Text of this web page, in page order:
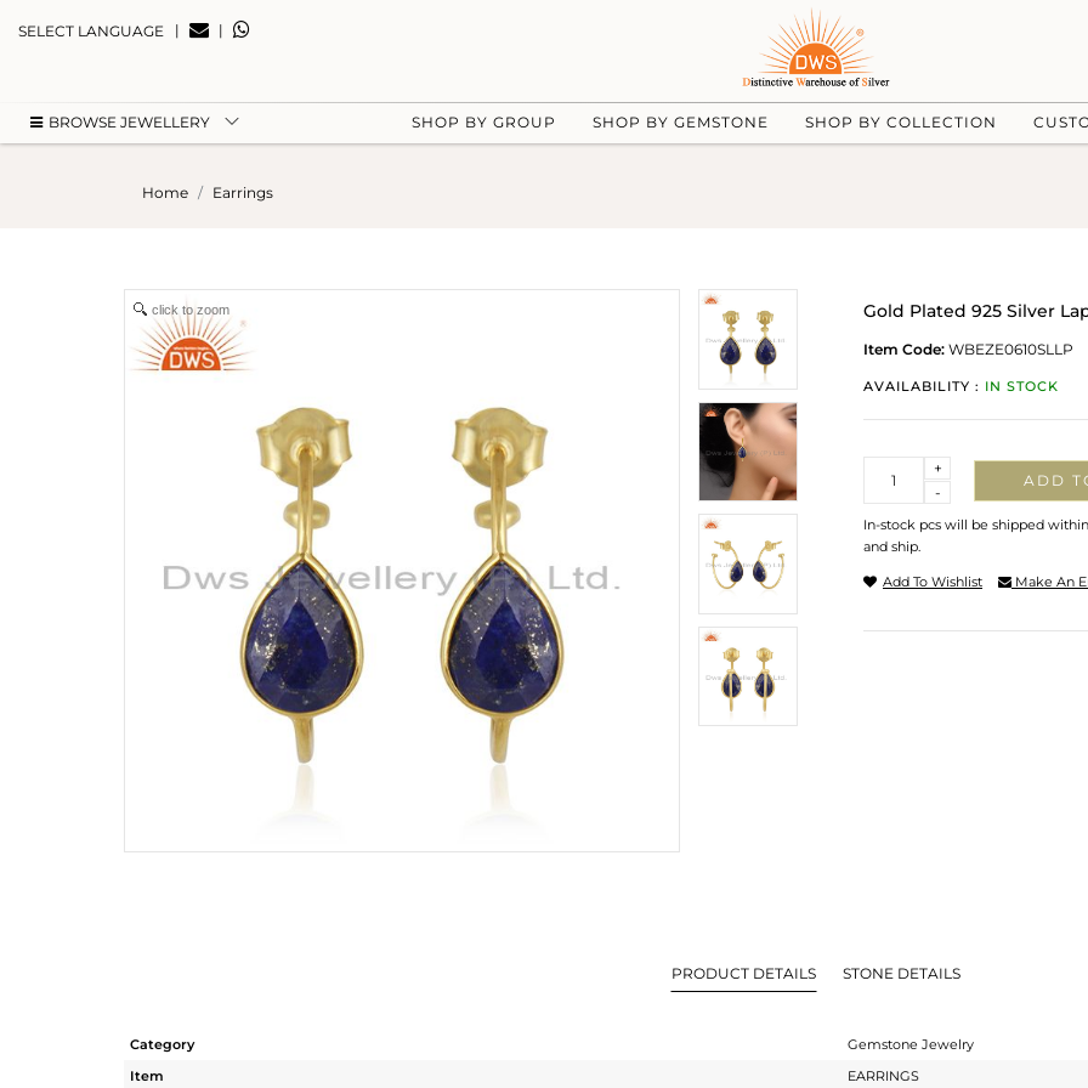
SELECT LANGUAGE | |
BROWSE JEWELLERY SHOP BY GROUP SHOP BY GEMSTONE SHOP BY COLLECTION
Home Earrings
click to zoom Gold Plated 925 Silver
Item Code: WBEZE0610SLLP
AVAILABILITY : IN STOCK
-
+
ADD
In-stock pcs will be shipped
and ship.
Add To Wishlist Make An
PRODUCT DETAILS STONE DETAILS
Category
Gemstone Jewelry
Item
EARRINGS